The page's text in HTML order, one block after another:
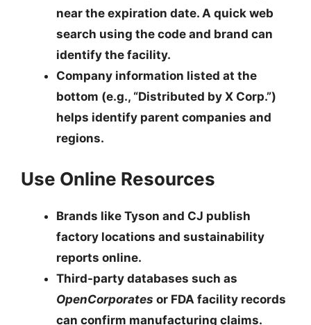
near the expiration date. A quick web
search using the code and brand can
identify the facility.
Company information listed at the
bottom (e.g., “Distributed by X Corp.”)
helps identify parent companies and
regions.
Use Online Resources
Brands like Tyson and CJ publish
factory locations and sustainability
reports online.
Third-party databases such as
OpenCorporates or FDA facility records
can confirm manufacturing claims.